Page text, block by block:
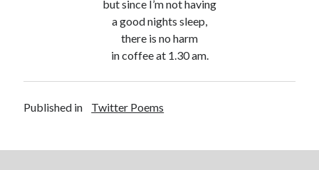
but since I’m not having
a good nights sleep,
there is no harm
in coffee at 1.30 am.
Published in Twitter Poems